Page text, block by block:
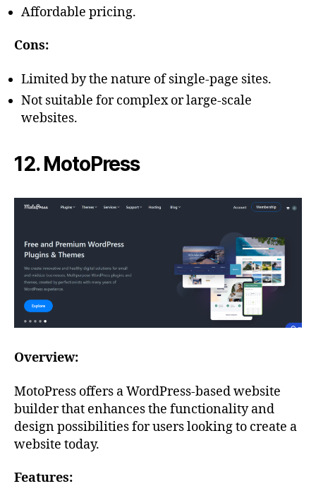
Affordable pricing.
Cons:
Limited by the nature of single-page sites.
Not suitable for complex or large-scale
websites.
12. MotoPress
Overview:
MotoPress offers a WordPress-based website
builder that enhances the functionality and
design possibilities for users looking to create a
website today.
Features: